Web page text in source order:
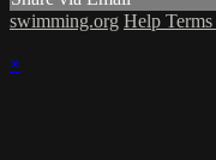
swimming.org Help Terms
×